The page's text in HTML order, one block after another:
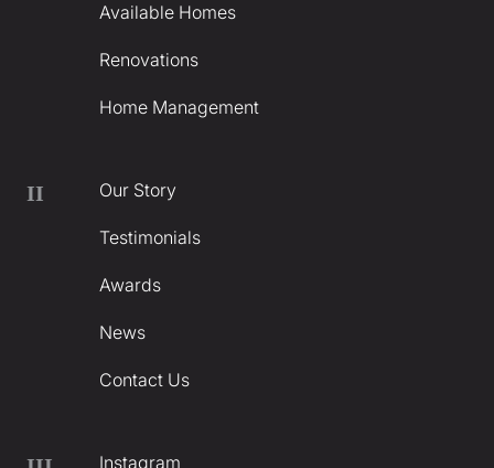
Available Homes
Renovations
Home Management
II Our Story
Testimonials
Awards
News
Contact Us
Instagram